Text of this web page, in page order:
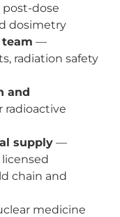
dose
dosimetry
—
radiation safety
and
radioactive
supply —
licensed
chain and
medicine